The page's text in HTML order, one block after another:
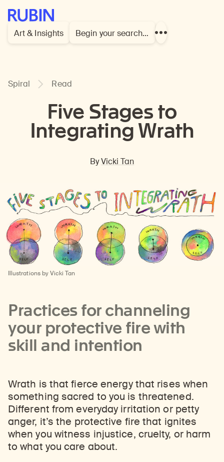
Rubin Museum of Art
Art & Insights
Begin your search…
Show
Five Stages to
Integrating Wrath
ByVicki Tan
Spiral Read
Illustrations by Vicki Tan
Practices for channeling
your protective fire with
skill and intention
Wrath is that fierce energy that rises when
something sacred to you is threatened.
Different from everyday irritation or petty
anger, it’s the protective fire that ignites
when you witness injustice, cruelty, or harm
to what you care about.